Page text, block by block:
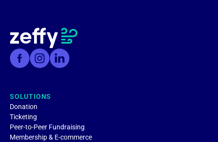
SOLUTIONS
Donation
Ticketing
Peer-to-Peer Fundraising
Membership & E-commerce